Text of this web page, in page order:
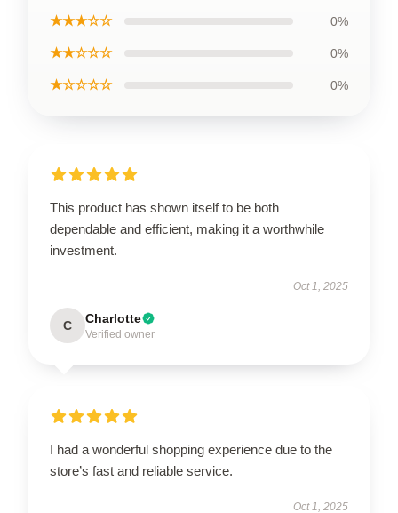
★★★☆☆ 0%
★★☆☆☆ 0%
★☆☆☆☆ 0%
This product has shown itself to be both
dependable and efficient, making it a worthwhile
investment.
Oct 1, 2025
C Charlotte
Verified owner
I had a wonderful shopping experience due to the
store’s fast and reliable service.
Oct 1, 2025